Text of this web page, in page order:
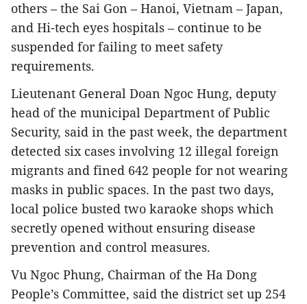
others – the Sai Gon – Hanoi, Vietnam – Japan,
and Hi-tech eyes hospitals – continue to be
suspended for failing to meet safety
requirements.
Lieutenant General Doan Ngoc Hung, deputy
head of the municipal Department of Public
Security, said in the past week, the department
detected six cases involving 12 illegal foreign
migrants and fined 642 people for not wearing
masks in public spaces. In the past two days,
local police busted two karaoke shops which
secretly opened without ensuring disease
prevention and control measures.
Vu Ngoc Phung, Chairman of the Ha Dong
People’s Committee, said the district set up 254